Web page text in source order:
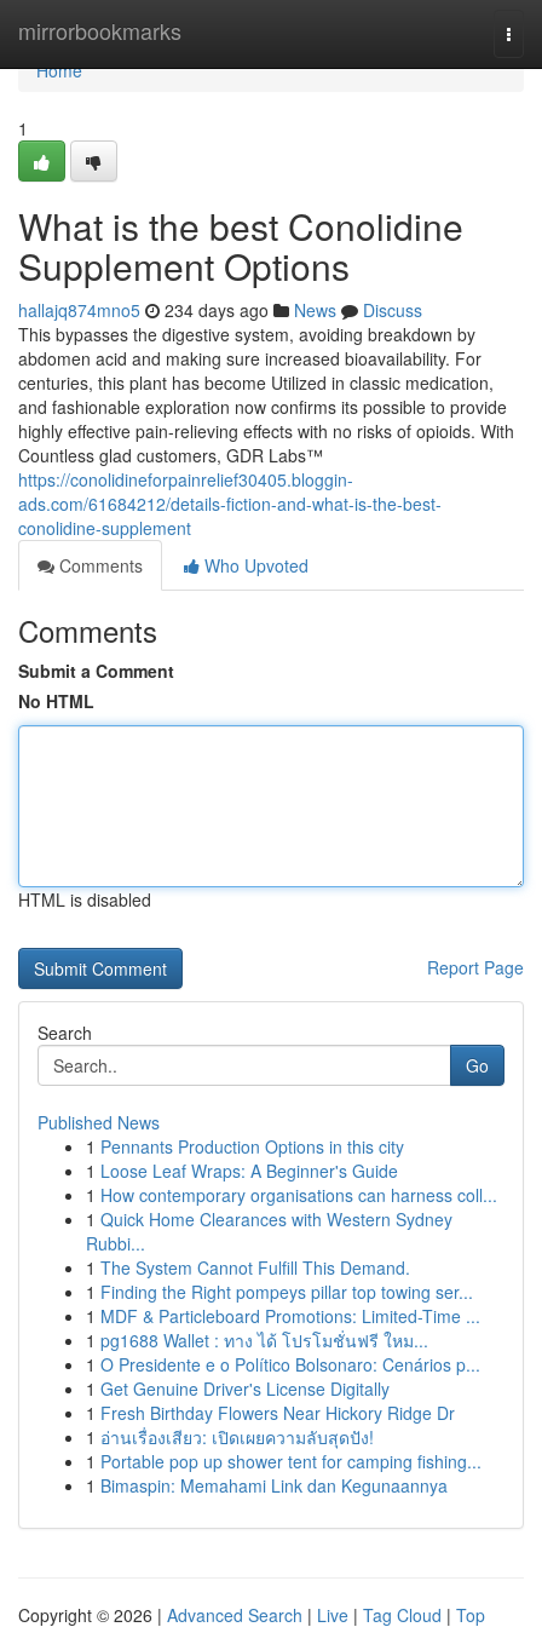
mirrorbookmarks
Home
Home
1
What is the best Conolidine
Supplement Options
hallajq874mno5 234 days ago News
Discuss
This bypasses the digestive system, avoiding breakdown by
abdomen acid and making sure increased bioavailability. For
centuries, this plant has become Utilized in classic medication,
and fashionable exploration now confirms its possible to provide
highly effective pain-relieving effects with no risks of opioids. With
Countless glad customers, GDR Labs™
https://conolidineforpainrelief30405.bloggin-
ads.com/61684212/details-fiction-and-what-is-the-best-
conolidine-supplement
Comments
Who Upvoted
Comments
Submit a Comment
No HTML
HTML is disabled
Report Page
Search
Go
Published News
1 Pennants Production Options in this city
1 Loose Leaf Wraps: A Beginner's Guide
1 How contemporary organisations can harness coll...
1 Quick Home Clearances with Western Sydney
Rubbi...
1 The System Cannot Fulfill This Demand.
1 Finding the Right pompeys pillar top towing ser...
1 MDF & Particleboard Promotions: Limited-Time ...
1 pg1688 Wallet : ทาง ได้ โปรโมชั่นฟรี ใหม...
1 O Presidente e o Político Bolsonaro: Cenários p...
1 Get Genuine Driver's License Digitally
1 Fresh Birthday Flowers Near Hickory Ridge Dr
1 อ่านเรื่องเสียว: เปิดเผยความลับสุดปัง!
1 Portable pop up shower tent for camping fishing...
1 Bimaspin: Memahami Link dan Kegunaannya
Copyright © 2026 | Advanced Search | Live | Tag Cloud | Top